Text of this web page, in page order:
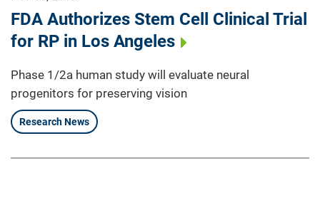
FDA Authorizes Stem Cell Clinical Trial
for RP in Los Angeles
Phase 1/2a human study will evaluate neural
progenitors for preserving vision
Research News